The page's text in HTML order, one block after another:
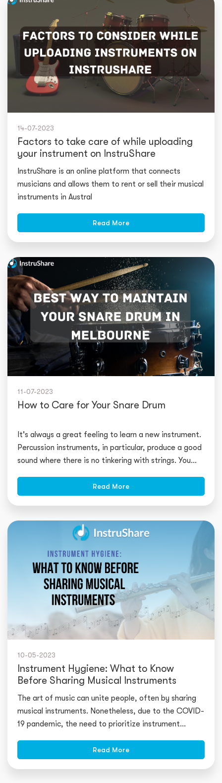
14-07-2023
Factors to take care of while uploading
your instrument on InstruShare
InstruShare is an online platform that connects
musicians and allows them to rent or sell their musical
instruments in Austral
Read More
11-07-2023
How to Care for Your Snare Drum
It's always a great feeling to learn a new instrument.
Percussion instruments, in particular, produce a good
sound where there is no tinkering with strings. You
Read More
10-05-2023
Instrument Hygiene: What to Know
Before Sharing Musical Instruments
The art of music can unite people, often by sharing
musical instruments. Nonetheless, due to the COVID-
19 pandemic, the need to prioritize instrument
Read More